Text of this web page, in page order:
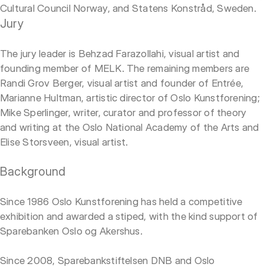
Cultural Council Norway, and Statens Konstråd, Sweden.
Jury
The jury leader is Behzad Farazollahi, visual artist and
founding member of MELK. The remaining members are
Randi Grov Berger, visual artist and founder of Entrée,
Marianne Hultman, artistic director of Oslo Kunstforening;
Mike Sperlinger, writer, curator and professor of theory
and writing at the Oslo National Academy of the Arts and
Elise Storsveen, visual artist.
Background
Since 1986 Oslo Kunstforening has held a competitive
exhibition and awarded a stiped, with the kind support of
Sparebanken Oslo og Akershus.
Since 2008, Sparebankstiftelsen DNB and Oslo